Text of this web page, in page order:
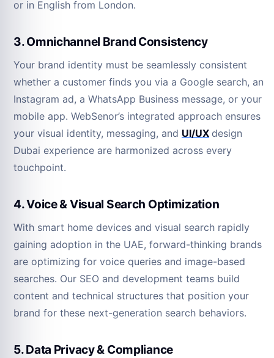
or in English from London.
3. Omnichannel Brand Consistency
Your brand identity must be seamlessly consistent
whether a customer finds you via a Google search, an
Instagram ad, a WhatsApp Business message, or your
mobile app. WebSenor’s integrated approach ensures
your visual identity, messaging, and UI/UX design
Dubai experience are harmonized across every
touchpoint.
4. Voice & Visual Search Optimization
With smart home devices and visual search rapidly
gaining adoption in the UAE, forward-thinking brands
are optimizing for voice queries and image-based
searches. Our SEO and development teams build
content and technical structures that position your
brand for these next-generation search behaviors.
5. Data Privacy & Compliance